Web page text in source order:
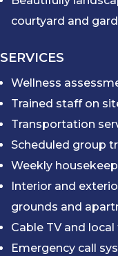
courtyard and
SERVICES
Wellness
Trained staff on
Transportation
Scheduled group
Weekly
Interior and
grounds and
Cable TV and
Emergency call